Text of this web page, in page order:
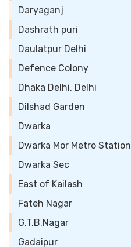
Daryaganj
Dashrath puri
Daulatpur Delhi
Defence Colony
Dhaka Delhi, Delhi
Dilshad Garden
Dwarka
Dwarka Mor Metro Station
Dwarka Sec
East of Kailash
Fateh Nagar
G.T.B.Nagar
Gadaipur